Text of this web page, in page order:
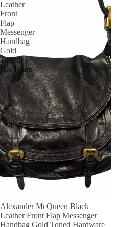
Leather
Front
Flap
Messenger
Handbag
Gold
Toned
Hardware
Alexander McQueen Black
Leather Front Flap Messenger
Handbag Gold Toned Hardware